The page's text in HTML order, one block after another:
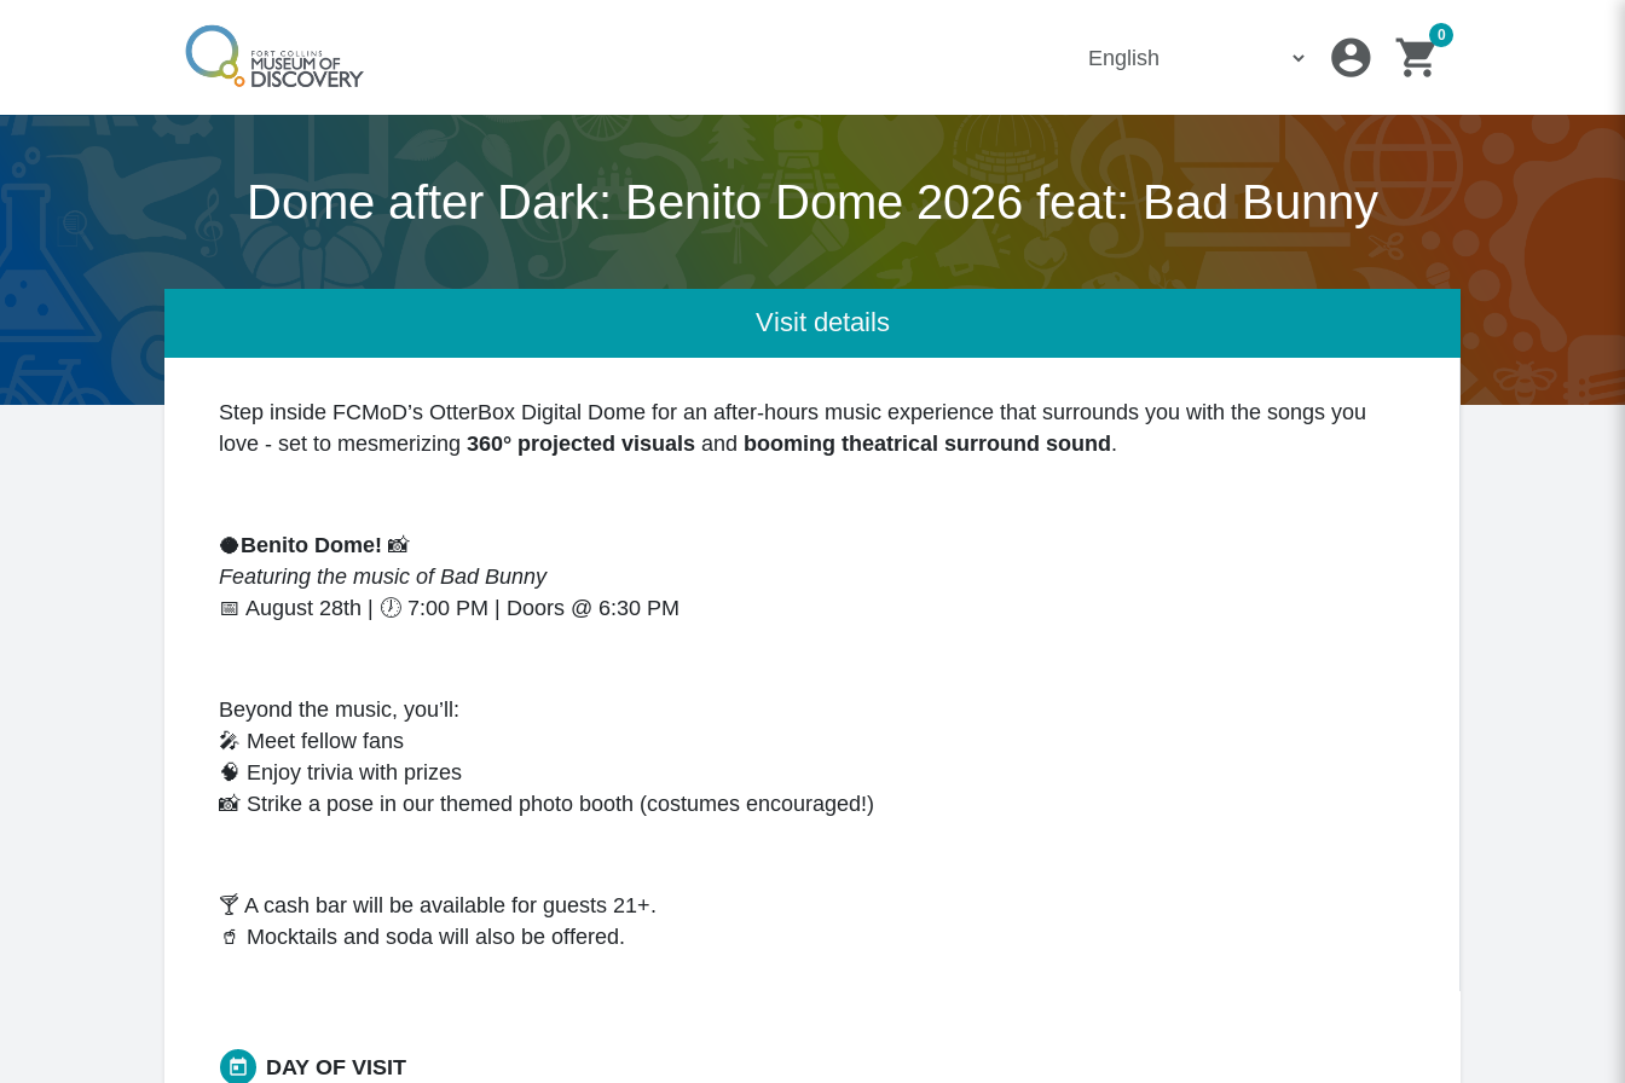
account_circle 0
shopping_cart
Dome after Dark: Benito Dome 2026 feat: Bad Bunny
Visit details
Step inside FCMoD’s OtterBox Digital Dome for an after-hours music experience that surrounds you with the songs you
love - set to mesmerizing 360° projected visualsand booming theatrical surround sound .
🥥Benito Dome! 📸
Featuring the music of Bad Bunny
📅 August 28th | 🕖7:00 PM | Doors @ 6:30 PM
Beyond the music, you’ll:
🎤 Meet fellow fans
🧠 Enjoy trivia with prizes
📸Strike a pose in our themed photo booth (costumes encouraged!)
🍸 A cash bar will be available for guests 21+.
🥤 Mocktails and soda will also be offered.
today DAY OF VISIT